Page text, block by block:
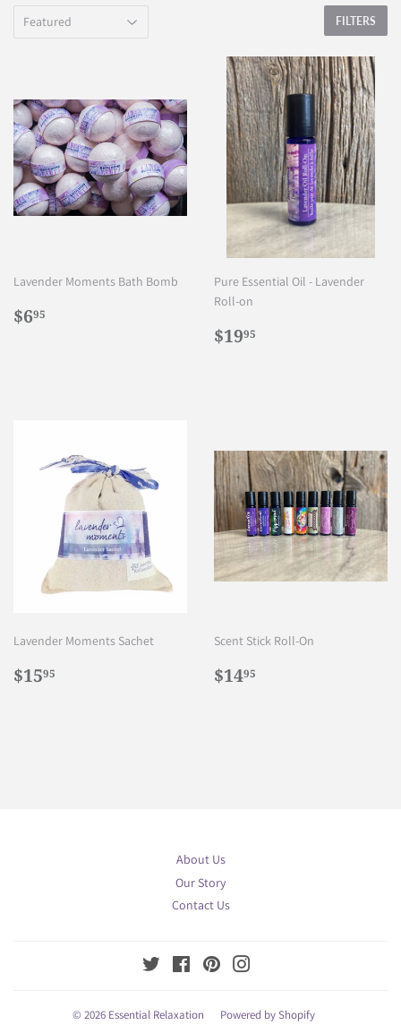
FILTERS
Lavender Moments Bath Bomb
Regular
price
$695
Pure Essential Oil - Lavender
Roll-on
Regular
price
$1995
Lavender Moments Sachet
Regular
price
$1595
Scent Stick Roll-On
Regular
price
$1495
About Us
Our Story
Contact Us
Twitter FacebookPinterest
© 2026 Essential Relaxation Powered by Shopify